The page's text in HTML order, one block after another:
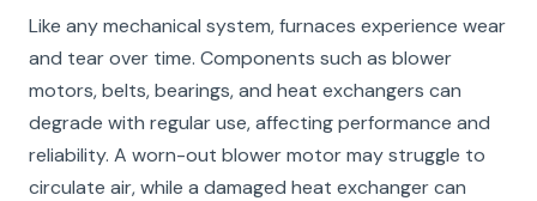
Like any mechanical system, furnaces experience wear
and tear over time. Components such as blower
motors, belts, bearings, and heat exchangers can
degrade with regular use, affecting performance and
reliability. A worn-out blower motor may struggle to
circulate air, while a damaged heat exchanger can